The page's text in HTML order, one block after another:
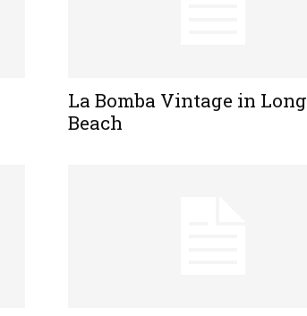
La Bomba Vintage in Long
Beach